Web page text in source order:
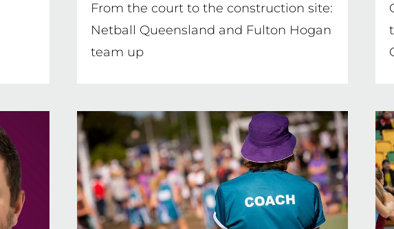
From the court to the construction site:
Netball Queensland and Fulton Hogan
team up